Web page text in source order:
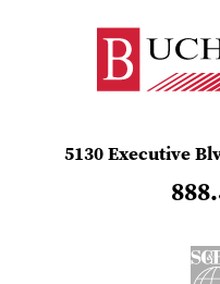
5130 Executive